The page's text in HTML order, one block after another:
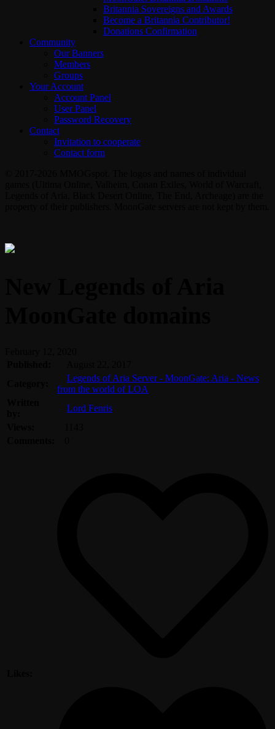
Britannia Sovereigns and Awards
Become a Britannia Contributor!
Donations Confirmation
Community
Our Banners
Members
Groups
Your Account
Account Panel
User Panel
Password Recovery
Contact
Invitation to cooperate
Contact form
Legends of Aria Server - MoonGate: Aria - News
from the world of LOA
Lord Fenris